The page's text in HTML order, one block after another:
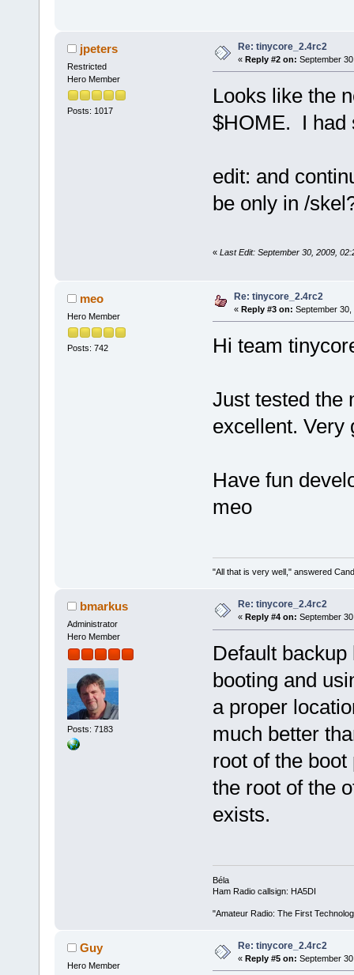
jpeters
Restricted
Hero Member
Posts: 1017
Re: tinycore_2.4rc2
« Reply #2 on: September
Looks like the
$HOME. I had
edit: and
be only in /
« Last Edit: September 30, 2009,
meo
Hero Member
Posts: 742
Re: tinycore_2.4rc2
« Reply #3 on: September 30,
Hi team
Just tested the
excellent. Very
Have fun
meo
"All that is very well," answered
bmarkus
Administrator
Hero Member
Posts: 7183
Re: tinycore_2.4rc2
« Reply #4 on: September
Default
booting and
a proper
much better
root of the
the root of the
exists.
Béla
Ham Radio callsign: HA5DI
"Amateur Radio: The First
Guy
Hero Member
Re: tinycore_2.4rc2
« Reply #5 on: September